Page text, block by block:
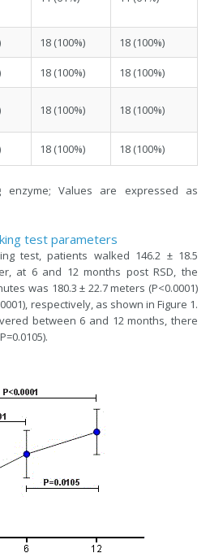
18 (100%) 18 (100%)
18 (100%) 18 (100%)
18 (100%) 18 (100%)
18 (100%) 18 (100%)
enzyme; Values are expressed as
test parameters
test, patients walked 146.2 ± 18.5
at 6 and 12 months post RSD, the
was 180.3 ± 22.7 meters (P<0.0001)
respectively, as shown in Figure 1.
between 6 and 12 months, there